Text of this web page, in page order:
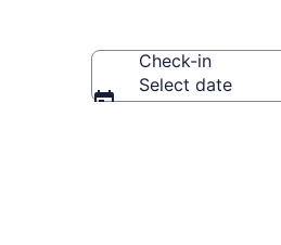
Check-in
Select date